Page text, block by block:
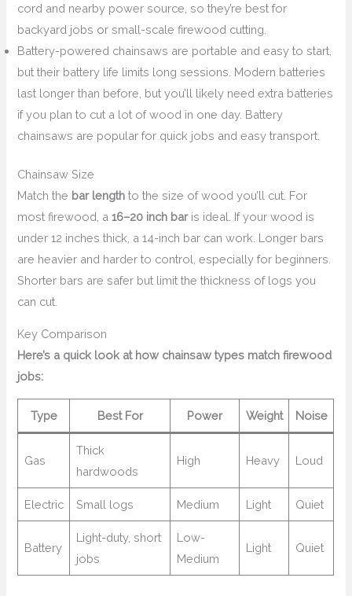
cord and nearby power source, so they’re best for
backyard jobs or small-scale firewood cutting.
Battery-powered chainsaws are portable and easy to start,
but their battery life limits long sessions. Modern batteries
last longer than before, but you’ll likely need extra batteries
if you plan to cut a lot of wood in one day. Battery
chainsaws are popular for quick jobs and easy transport.
Chainsaw Size
Match the bar length to the size of wood you’ll cut. For
most firewood, a16–20 inch baris ideal. If your wood is
under 12 inches thick, a 14-inch bar can work. Longer bars
are heavier and harder to control, especially for beginners.
Shorter bars are safer but limit the thickness of logs you
can cut.
Key Comparison
Here’s a quick look at how chainsaw types match firewood
jobs:
Type Best For Power Weight Noise
Gas
Thick
hardwoods
High Heavy Loud
Electric Small logs Medium Light Quiet
Battery
Light-duty, short
jobs
Low-
Medium
Light Quiet